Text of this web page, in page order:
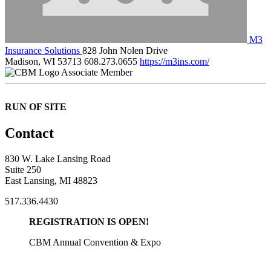
M3
Insurance Solutions 828 John Nolen Drive
Madison, WI 53713 608.273.0655 https://m3ins.com/
Associate Member
RUN OF SITE
Contact
830 W. Lake Lansing Road
Suite 250
East Lansing, MI 48823
517.336.4430
REGISTRATION IS OPEN!
CBM Annual Convention & Expo